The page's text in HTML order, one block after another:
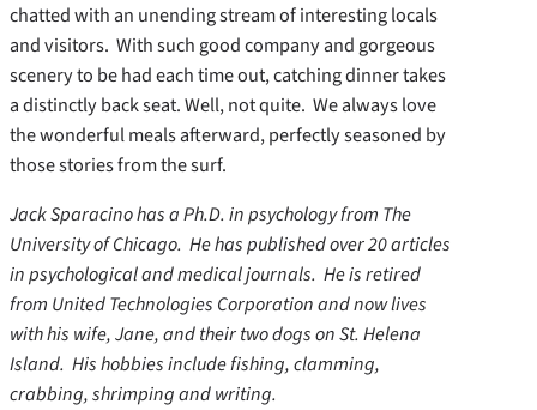
chatted with an unending stream of interesting locals
and visitors. With such good company and gorgeous
scenery to be had each time out, catching dinner takes
a distinctly back seat. Well, not quite. We always love
the wonderful meals afterward, perfectly seasoned by
those stories from the surf.
Jack Sparacino has a Ph.D. in psychology from The
University of Chicago. He has published over 20 articles
in psychological and medical journals. He is retired
from United Technologies Corporation and now lives
with his wife, Jane, and their two dogs on St. Helena
Island. His hobbies include fishing, clamming,
crabbing, shrimping and writing.